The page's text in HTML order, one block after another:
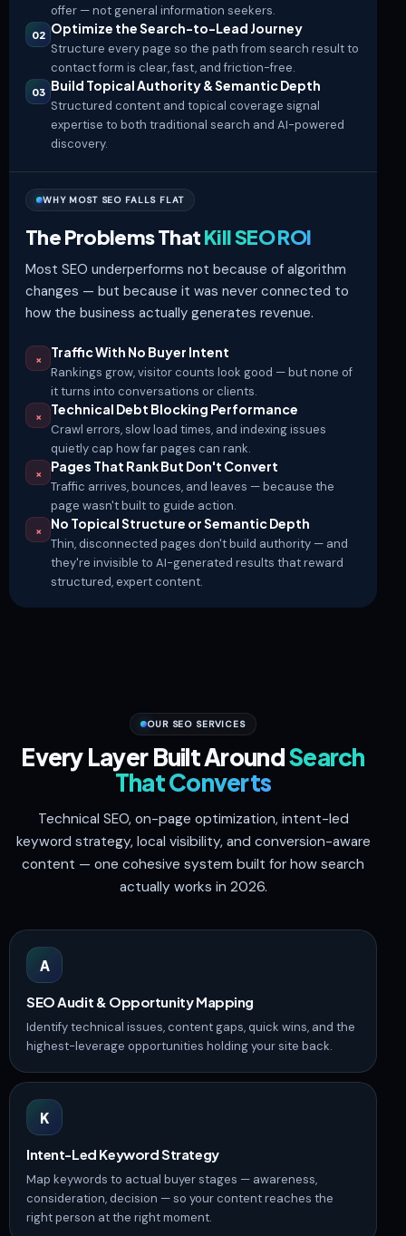
offer — not general information seekers.
02 Optimize the Search-to-Lead Journey
Structure every page so the path from search result to
contact form is clear, fast, and friction-free.
03 Build Topical Authority & Semantic Depth
Structured content and topical coverage signal
expertise to both traditional search and AI-powered
discovery.
WHY MOST SEO FALLS FLAT
The Problems ThatKill SEO ROI
Most SEO underperforms not because of algorithm
changes — but because it was never connected to
how the business actually generates revenue.
× Traffic With No Buyer Intent
Rankings grow, visitor counts look good — but none of
it turns into conversations or clients.
× Technical Debt Blocking Performance
Crawl errors, slow load times, and indexing issues
quietly cap how far pages can rank.
× Pages That Rank But Don't Convert
Traffic arrives, bounces, and leaves — because the
page wasn't built to guide action.
× No Topical Structure or Semantic Depth
Thin, disconnected pages don't build authority — and
they're invisible to AI-generated results that reward
structured, expert content.
OUR SEO SERVICES
Every Layer Built AroundSearch
That Converts
Technical SEO, on-page optimization, intent-led
keyword strategy, local visibility, and conversion-aware
content — one cohesive system built for how search
actually works in 2026.
A
SEO Audit & Opportunity Mapping
Identify technical issues, content gaps, quick wins, and the
highest-leverage opportunities holding your site back.
K
Intent-Led Keyword Strategy
Map keywords to actual buyer stages — awareness,
consideration, decision — so your content reaches the
right person at the right moment.